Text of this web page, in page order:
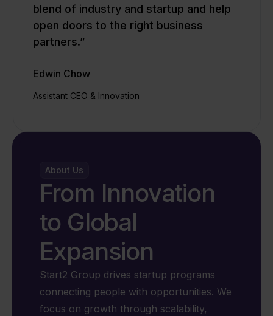
blend of industry and startup and help
open doors to the right business
partners.”
Edwin Chow
Assistant CEO & Innovation
About Us
From Innovation
to Global
Expansion
Start2 Group drives startup programs
connecting people with opportunities. We
focus on growth through scalability,